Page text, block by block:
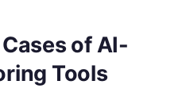
of AI-
Tools